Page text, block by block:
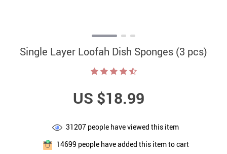
Single Layer Loofah Dish Sponges (3 pcs)
US $18.99
31207 people have viewed this item
14699 people have added this item to cart